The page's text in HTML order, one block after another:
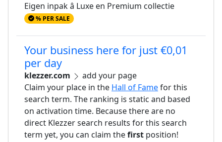
Eigen inpak â Luxe en Premium collectie
% PER SALE
Your business here for just €0,01
per day
klezzer.com
add your page
Claim your place in the Hall of Famefor this
search term. The ranking is static and based
on activation time. Because there are no
direct Klezzer search results for this search
term yet, you can claim thefirst position!